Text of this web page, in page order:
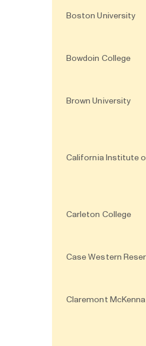
Boston University
Bowdoin College
Brown University
California Institute
Carleton College
Case Western
Claremont